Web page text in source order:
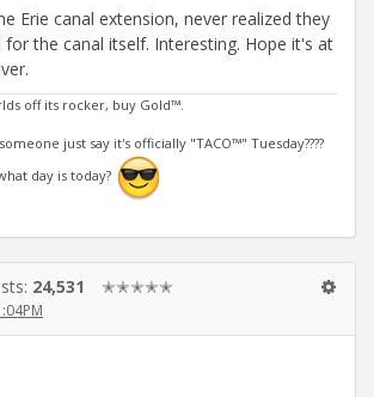
Erie canal extension, never realized they
for the canal itself. Interesting. Hope it's at
off its rocker, buy Gold™.
just say it's officially "TACO™" Tuesday????
day is today?
24,531 ✭✭✭✭✭